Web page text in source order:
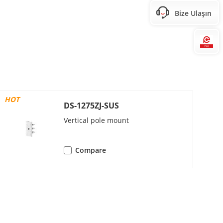
HOT
DS-1275ZJ-SUS
Vertical pole mount
Compare
Bize Ulaşın